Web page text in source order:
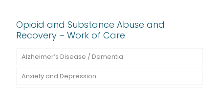
Opioid and Substance Abuse and
Recovery – Work of Care
Alzheimer’s Disease / Dementia
Anxiety and Depression